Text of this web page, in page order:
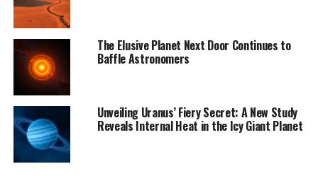
than before.
“We don’t know exactly what happened to this star
family to make it behave this way, as we haven’t found
anything quite like it before. It’s a mystery,” says co-
author Marina Kounkel of the University of North
Florida, USA.
Excitingly, it changes how we think about star groups
and how to find them. Previous methods identified
The Elusive Planet Next Door Continues to
Baffle Astronomers
Unveiling Uranus’ Fiery Secret: A New Study
Reveals Internal Heat in the Icy Giant Planet